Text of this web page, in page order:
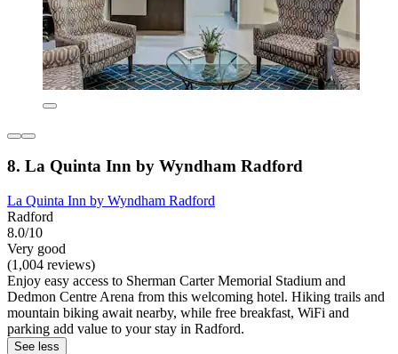
8. La Quinta Inn by Wyndham Radford
La Quinta Inn by Wyndham Radford
Radford
8.0/10
Very good
(1,004 reviews)
Enjoy easy access to Sherman Carter Memorial Stadium and
Dedmon Centre Arena from this welcoming hotel. Hiking trails and
mountain biking await nearby, while free breakfast, WiFi and
parking add value to your stay in Radford.
See less